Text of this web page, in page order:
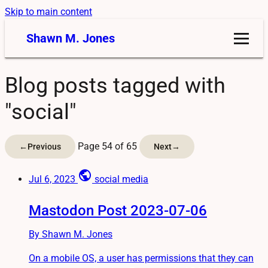
Skip to main content
Shawn M. Jones
Blog posts tagged with
"social"
←Previous Page 54 of 65 Next→
Jul 6, 2023 public social media
Mastodon Post 2023-07-06
By Shawn M. Jones
On a mobile OS, a user has permissions that they can